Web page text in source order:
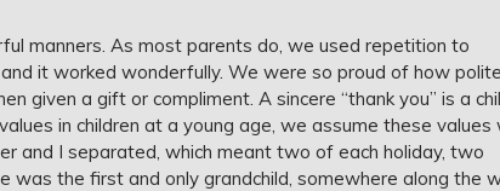
manners. As most parents do, we used repetition to
it worked wonderfully. We were so proud of how polite
given a gift or compliment. A sincere “thank you” is a
in children at a young age, we assume these values
and I separated, which meant two of each holiday, two
the first and only grandchild, somewhere along the